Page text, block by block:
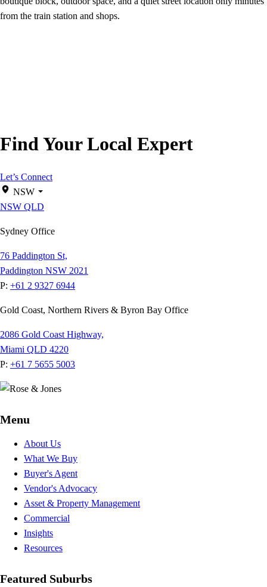
from the train station and shops.
Find Your Local Expert
Let’s Connect
NSW
NSW QLD
Sydney Office
76 Paddington St,
Paddington NSW 2021
P: +61 2 9327 6944
Gold Coast, Northern Rivers & Byron Bay Office
2086 Gold Coast Highway,
Miami QLD 4220
P: +61 7 5655 5003
Menu
About Us
What We Buy
Buyer's Agent
Vendor's Advocacy
Asset & Property Management
Commercial
Insights
Resources
Featured Suburbs